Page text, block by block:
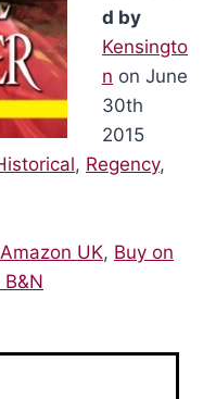
d by
Kensingto
n on June
30th
2015
, Regency,
UK, Buy on
B&N